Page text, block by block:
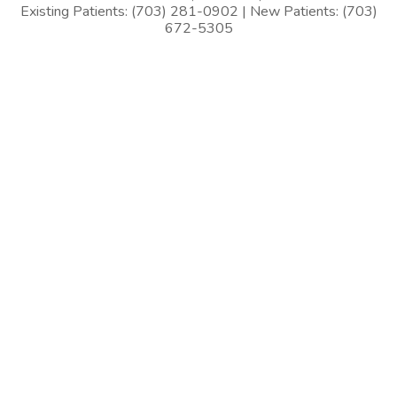
Existing Patients: (703) 281-0902 | New Patients: (703)
672-5305